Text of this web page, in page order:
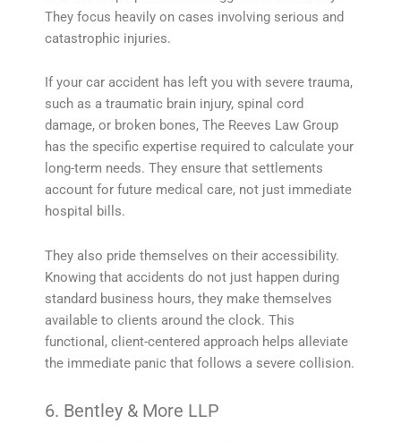
They focus heavily on cases involving serious and
catastrophic injuries.
If your car accident has left you with severe trauma,
such as a traumatic brain injury, spinal cord
damage, or broken bones, The Reeves Law Group
has the specific expertise required to calculate your
long-term needs. They ensure that settlements
account for future medical care, not just immediate
hospital bills.
They also pride themselves on their accessibility.
Knowing that accidents do not just happen during
standard business hours, they make themselves
available to clients around the clock. This
functional, client-centered approach helps alleviate
the immediate panic that follows a severe collision.
6. Bentley & More LLP